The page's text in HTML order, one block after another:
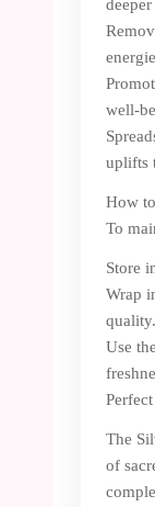
well-
uplifts
How
To
Store
Wrap
quality.
Use
The
of